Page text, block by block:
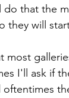
that the
they will
most
I'll ask if